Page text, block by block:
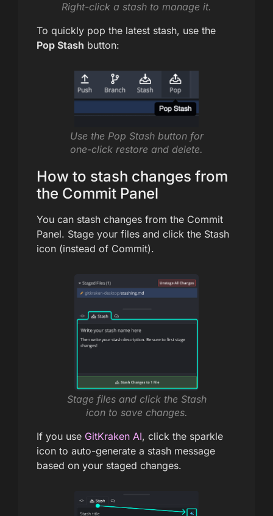
Right-click a stash to manage it.
To quickly pop the latest stash, use the
Pop Stash button:
Use the Pop Stash button for
one-click restore and delete.
How to stash changes from
the Commit Panel
You can stash changes from the Commit
Panel. Stage your files and click the Stash
icon (instead of Commit).
Stage files and click the Stash
icon to save changes.
If you use GitKraken AI, click the sparkle
icon to auto-generate a stash message
based on your staged changes.